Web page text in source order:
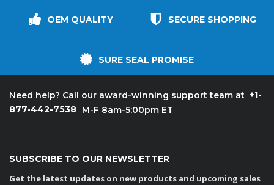
OEM QUALITY SECURE SHOPPING
SURE SEAL PROMISE
Need help? Call our award-winning support team at +1-
877-442-7538 M-F 8am-5:00pm ET
SUBSCRIBE TO OUR NEWSLETTER
Get the latest updates on new products and upcoming sales